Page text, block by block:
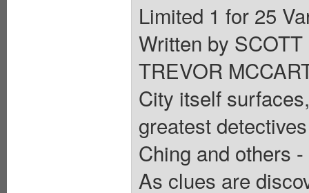
Limited 1 for 25
Written by
TREVOR
City itself
greatest
Ching and others
As clues are